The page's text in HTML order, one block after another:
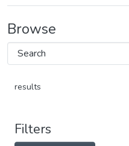
Browse
results
Filters